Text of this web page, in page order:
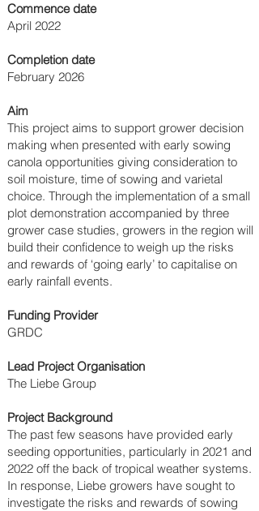
Commence date
April 2022
Completion date
February 2026
Aim
This project aims to support grower decision
making when presented with early sowing
canola opportunities giving consideration to
soil moisture, time of sowing and varietal
choice. Through the implementation of a small
plot demonstration accompanied by three
grower case studies, growers in the region will
build their confidence to weigh up the risks
and rewards of ‘going early’ to capitalise on
early rainfall events.
Funding Provider
GRDC
Lead Project Organisation
The Liebe Group
Project Background
The past few seasons have provided early
seeding opportunities, particularly in 2021 and
2022 off the back of tropical weather systems.
In response, Liebe growers have sought to
investigate the risks and rewards of sowing